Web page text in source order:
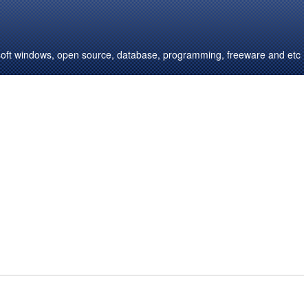
windows, open source, database, programming, freeware and etc